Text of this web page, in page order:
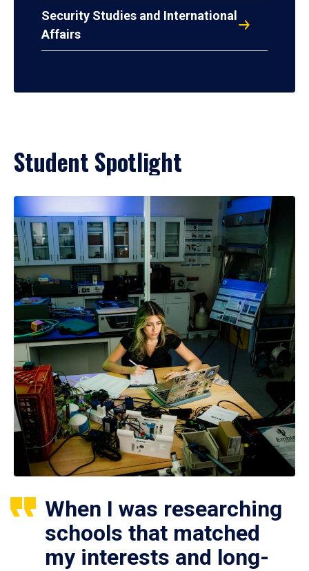
Security Studies and International
Affairs
Student Spotlight
When I was researching
schools that matched
my interests and long-